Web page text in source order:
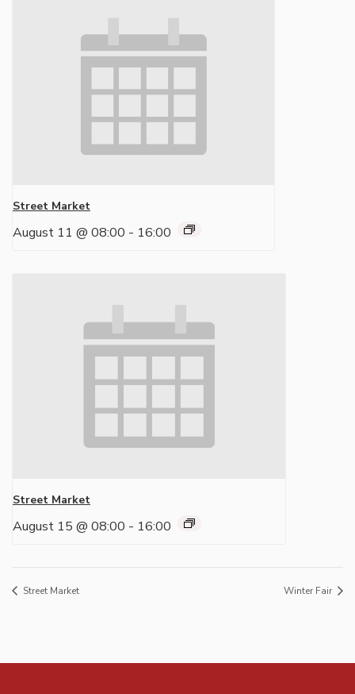
Street Market
August 11 @ 08:00 - 16:00
Street Market
August 15 @ 08:00 - 16:00
Street Market Winter Fair